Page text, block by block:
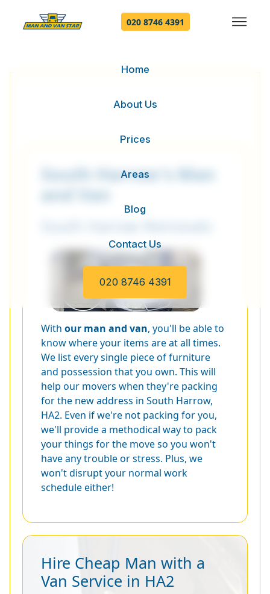
Home
About Us
Prices
Areas
Blog
Contact Us
020 8746 4391
020 8746 4391
South Harrow's Man
and Van
With our man and van, you'll be able to
know where your items are at all times.
We list every single piece of furniture
and possession that you own. This will
help our movers when they're packing
for the new address in South Harrow,
HA2. Even if we're not packing for you,
we'll provide a methodical way to pack
your things for the move so you won't
have any trouble or stress. Plus, we
won't disrupt your normal work
schedule either!
Hire Cheap Man with a
Van Service in HA2